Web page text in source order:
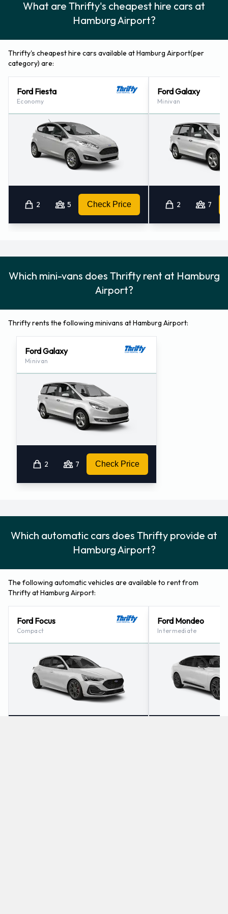
Hamburg - Train Station - Central Station (8.7KM)
Hamburg - City Centre (9.0KM)
Wedel (18.4KM)
What are Thrifty's cheapest hire cars at
Hamburg Airport?
Thrifty's cheapest hire cars available at Hamburg Airport(per
category) are:
Ford Fiesta
Economy
2 5 Check Price
Ford Galaxy
Minivan
2 7
Which mini-vans does Thrifty rent at Hamburg
Airport?
Thrifty rents the following minivans at Hamburg Airport:
Ford Galaxy
Minivan
2 7 Check Price
Which automatic cars does Thrifty provide at
Hamburg Airport?
The following automatic vehicles are available to rent from
Thrifty at Hamburg Airport:
Ford Focus
Compact
Ford Mondeo
Intermediate